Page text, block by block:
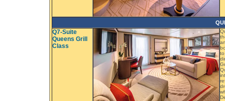
Q7-Suite
Queens Grill
Class